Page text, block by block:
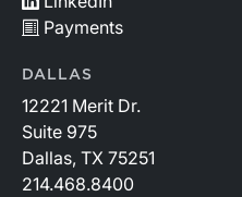
Payments
DALLAS
12221 Merit Dr.
Suite 975
Dallas, TX 75251
214.468.8400